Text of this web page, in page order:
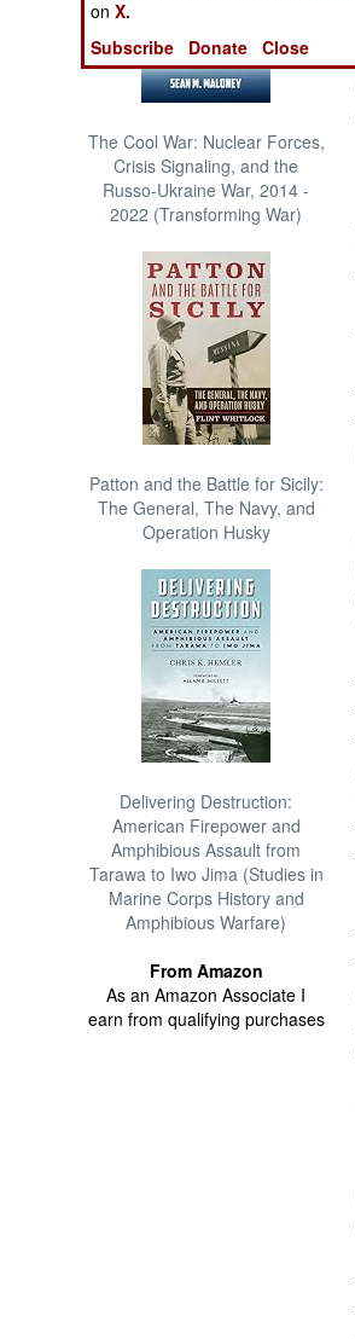
The Cool War: Nuclear Forces,
Crisis Signaling, and the
Russo-Ukraine War, 2014 -
2022 (Transforming War)
Patton and the Battle for Sicily:
The General, The Navy, and
Operation Husky
Delivering Destruction:
American Firepower and
Amphibious Assault from
Tarawa to Iwo Jima (Studies in
Marine Corps History and
Amphibious Warfare)
From Amazon
As an Amazon Associate I
earn from qualifying purchases
onX.
Subscribe
Donate Close